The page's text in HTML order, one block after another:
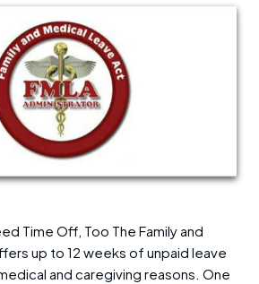
Time Off, Too The Family and
up to 12 weeks of unpaid leave
and caregiving reasons. One